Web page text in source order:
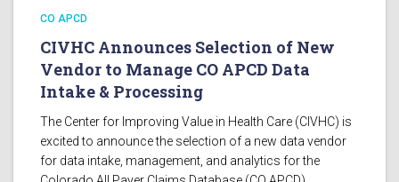
CO APCD
CIVHC Announces Selection of New
Vendor to Manage CO APCD Data
Intake & Processing
The Center for Improving Value in Health Care (CIVHC) is
excited to announce the selection of a new data vendor
for data intake, management, and analytics for the